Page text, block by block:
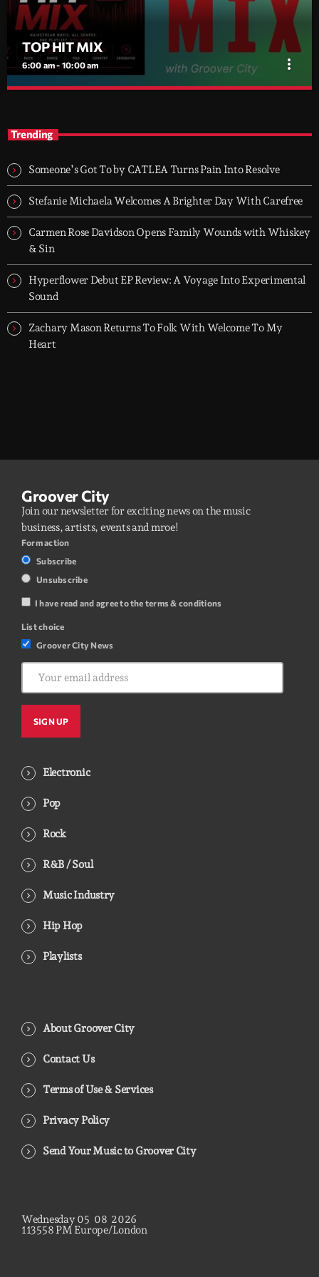
TOP HIT MIX
6:00 am - 10:00 am more_vert
today's strongest Pop, Rock, Dance, R&B, Country and crossover
releases.
Trending
Someone’s Got To by CATLEA Turns Pain Into Resolve
Stefanie Michaela Welcomes A Brighter Day With Carefree
Carmen Rose Davidson Opens Family Wounds with Whiskey
& Sin
Hyperflower Debut EP Review: A Voyage Into Experimental
Sound
Zachary Mason Returns To Folk With Welcome To My
Heart
Groover City
Join our newsletter for exciting news on the music
business, artists, events and mroe!
Form action
Subscribe
Unsubscribe
I have read and agree to the terms & conditions
List choice
Groover City News
Electronic
Pop
Rock
R&B / Soul
Music Industry
Hip Hop
Playlists
About Groover City
Contact Us
Terms of Use & Services
Privacy Policy
Send Your Music to Groover City
Wednesday 05 08 2026
113600PMEurope/London